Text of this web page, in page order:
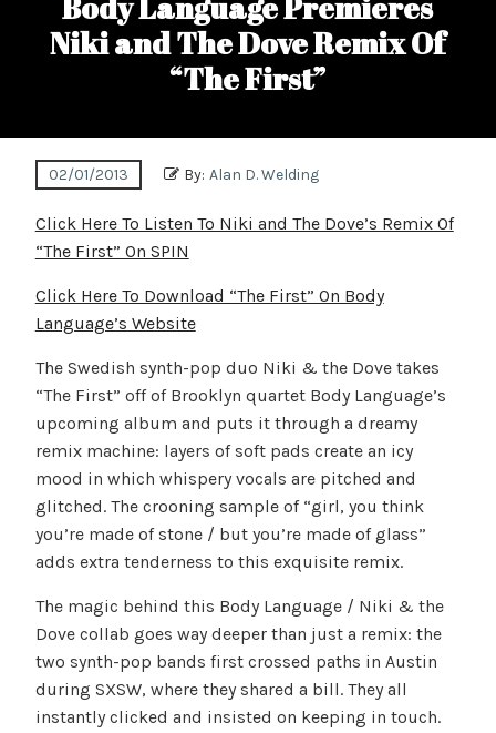
Niki and The Dove Remix Of
“The First”
02/01/2013 By: Alan D. Welding
Click Here To Listen To Niki and The Dove’s Remix Of
“The First” On SPIN
Click Here To Download “The First” On Body
Language’s Website
The Swedish synth-pop duo Niki & the Dove takes
“The First” off of Brooklyn quartet Body Language’s
upcoming album and puts it through a dreamy
remix machine: layers of soft pads create an icy
mood in which whispery vocals are pitched and
glitched. The crooning sample of “girl, you think
you’re made of stone / but you’re made of glass”
adds extra tenderness to this exquisite remix.
The magic behind this Body Language / Niki & the
Dove collab goes way deeper than just a remix: the
two synth-pop bands first crossed paths in Austin
during SXSW, where they shared a bill. They all
instantly clicked and insisted on keeping in touch.